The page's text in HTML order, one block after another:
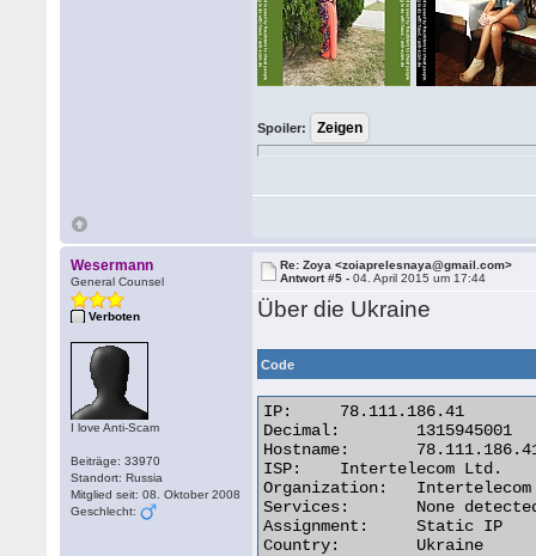
Spoiler:
Wesermann
General Counsel
Verboten
I love Anti-Scam
Beiträge: 33970
Standort: Russia
Mitglied seit: 08. Oktober 2008
Geschlecht:
Re: Zoya <zoiaprelesnaya@gmail.com>
Antwort #5 -04. April 2015 um 17:44
Über die Ukraine
Code
IP:	78.111.186.41
Decimal:	1315945001
Hostname:	78.111.186.41
ISP:	Intertelecom Ltd.
Organization:	Intertelecom Ltd(PDSN)
Services:	None detected
Assignment:	Static IP
Country:	Ukraine